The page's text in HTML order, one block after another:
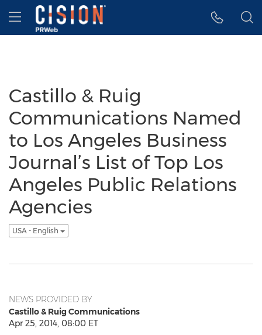
Accessibility Statement
Skip Navigation
Hamburger menu
Castillo & Ruig
Communications Named
to Los Angeles Business
Journal’s List of Top Los
Angeles Public Relations
Agencies
USA - English
NEWS PROVIDED BY
Castillo & Ruig Communications
Apr 25, 2014, 08:00 ET